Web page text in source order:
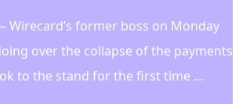
Wirecard’s former boss on Monday
over the collapse of the payments
to the stand for the first time …